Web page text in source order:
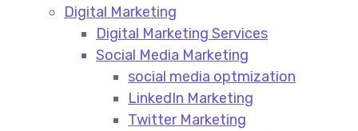
Digital Marketing
Digital Marketing Services​
Social Media Marketing​
social media optmization
LinkedIn Marketing
Twitter Marketing